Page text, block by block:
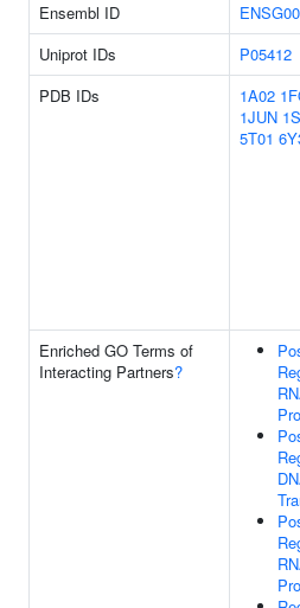
Ensembl ID
Uniprot IDs
P05412
PDB IDs
1A02
1JUN
5T01
Enriched GO Terms of
Interacting Partners?